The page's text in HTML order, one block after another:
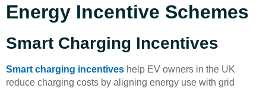
Energy Incentive Schemes
Smart Charging Incentives
Smart charging incentives help EV owners in the UK
reduce charging costs by aligning energy use with grid